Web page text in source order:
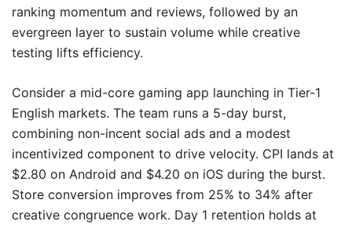
ranking momentum and reviews, followed by an
evergreen layer to sustain volume while creative
testing lifts efficiency.
Consider a mid-core gaming app launching in Tier-1
English markets. The team runs a 5-day burst,
combining non-incent social ads and a modest
incentivized component to drive velocity. CPI lands at
$2.80 on Android and $4.20 on iOS during the burst.
Store conversion improves from 25% to 34% after
creative congruence work. Day 1 retention holds at